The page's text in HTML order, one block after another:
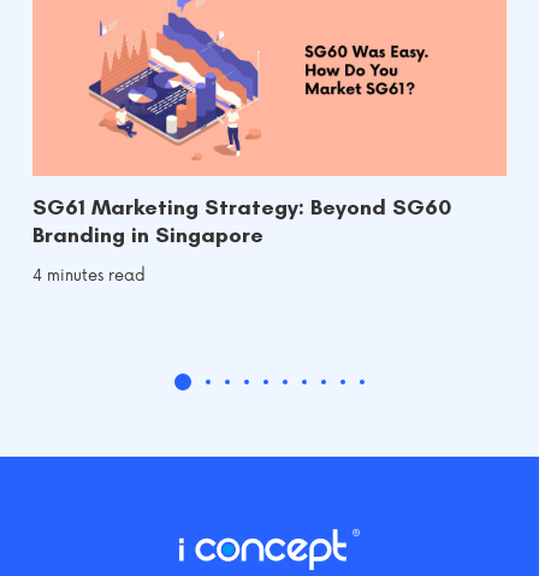
SG61 Marketing Strategy: Beyond SG60
Branding in Singapore
4 minutes read